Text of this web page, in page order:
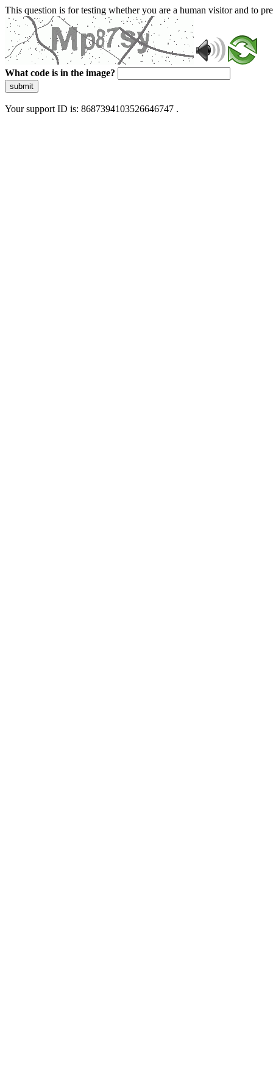
This question is for testing whether you are a human visitor and to
What code is in the image?
submit
Your support ID is: 8687394103526646747 .